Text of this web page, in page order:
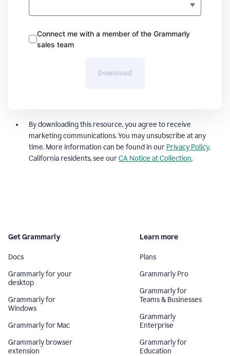
Connect me with a member of the Grammarly
sales team
Download
By downloading this resource, you agree to receive
marketing communications. You may unsubscribe at any
time. More information can be found in our Privacy Policy.
California residents, see ourCA Notice at Collection.
Get Grammarly
Docs
Grammarly for your
desktop
Grammarly for
Windows
Grammarly for Mac
Grammarly browser
extension
Learn more
Plans
Grammarly Pro
Grammarly for
Teams & Businesses
Grammarly
Enterprise
Grammarly for
Education